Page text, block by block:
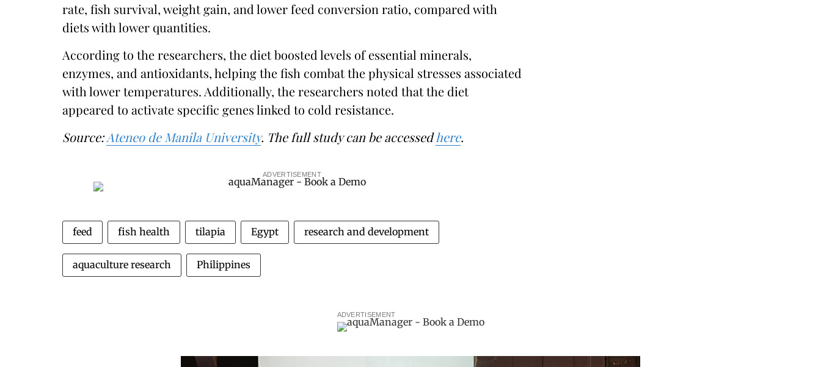
rate, fish survival, weight gain, and lower feed conversion ratio, compared with
diets with lower quantities.
According to the researchers, the diet boosted levels of essential minerals,
enzymes, and antioxidants, helping the fish combat the physical stresses associated
with lower temperatures. Additionally, the researchers noted that the diet
appeared to activate specific genes linked to cold resistance.
Source:Ateneo de Manila University. The full study can be accessedhere.
ADVERTISEMENT
feed fish health tilapia Egypt research and development
aquaculture research Philippines
ADVERTISEMENT